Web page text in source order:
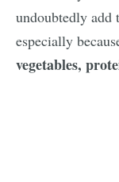
undoubtedly
especially
vegetables,